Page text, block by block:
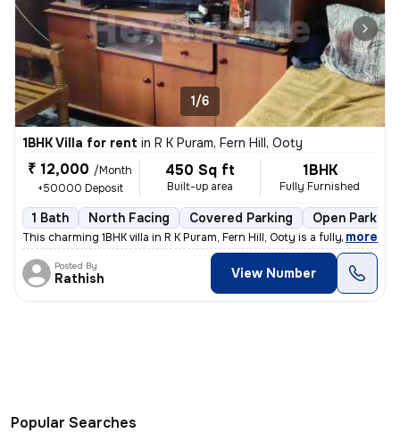
1/6
1BHK Villa for rent in R K Puram, Fern Hill, Ooty
₹ 12,000 /Month
+50000 Deposit
450 Sq ft
Built-up area
1BHK
Fully Furnished
1 Bath North Facing Covered Parking Open Parking
This charming 1BHK villa in R K Puram, Fern Hill, Ooty is a fully furn
, more
Posted By
Rathish View Number
Popular Searches